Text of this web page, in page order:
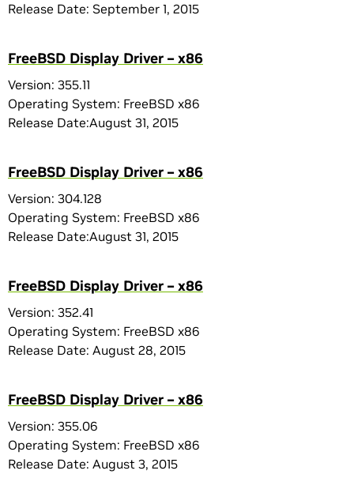
Release Date: September 1, 2015
FreeBSD Display Driver – x86
Version: 355.11
Operating System: FreeBSD x86
Release Date:August 31, 2015
FreeBSD Display Driver – x86
Version: 304.128
Operating System: FreeBSD x86
Release Date:August 31, 2015
FreeBSD Display Driver – x86
Version: 352.41
Operating System: FreeBSD x86
Release Date: August 28, 2015
FreeBSD Display Driver – x86
Version: 355.06
Operating System: FreeBSD x86
Release Date: August 3, 2015